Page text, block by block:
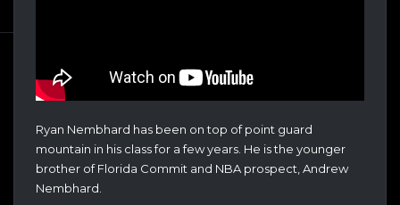
Ryan Nembhard has been on top of point guard
mountain in his class for a few years. He is the younger
brother of Florida Commit and NBA prospect, Andrew
Nembhard.